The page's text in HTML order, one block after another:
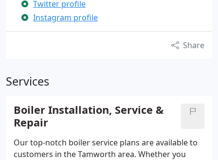
Twitter profile
Instagram profile
Share
Services
Boiler Installation, Service &
Repair
Our top-notch boiler service plans are available to
customers in the Tamworth area. Whether you